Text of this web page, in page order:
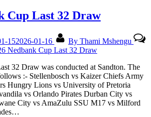
Cup Last 32 Draw
152026-01-16 By Thami Mshengu
Nedbank Cup Last 32 Draw
32 Draw was conducted at Sandton. The
:- Stellenbosch vs Kaizer Chiefs Army
Hungry Lions vs University of Pretoria
vs Orlando Pirates Durban City vs
City vs AmaZulu SSU M17 vs Milford